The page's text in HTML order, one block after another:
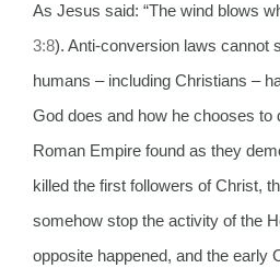
As Jesus said: “The wind blows
3:8). Anti-conversion laws cannot
humans – including Christians –
God does and how he chooses to
Roman Empire found as they
killed the first followers of Christ,
somehow stop the activity of the
opposite happened, and the early